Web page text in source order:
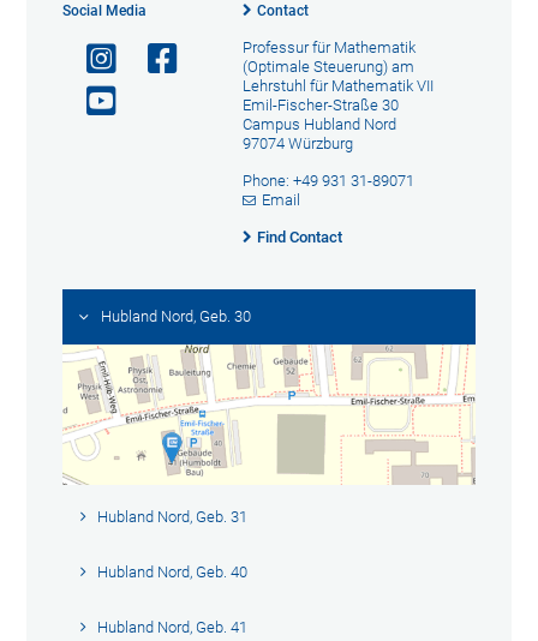
Social Media Contact
Professur für Mathematik
(Optimale Steuerung) am
Lehrstuhl für Mathematik VII
Emil-Fischer-Straße 30
Campus Hubland Nord
97074 Würzburg
Phone: +49 931 31-89071
Email
Find Contact
Hubland Nord, Geb. 30
Hubland Nord, Geb. 31
Hubland Nord, Geb. 40
Hubland Nord, Geb. 41